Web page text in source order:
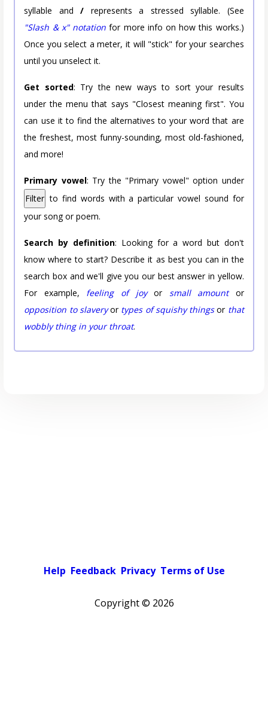
syllable and/ represents a stressed syllable. (See
"Slash & x" notation for more info on how this works.)
Once you select a meter, it will "stick" for your searches
until you unselect it.
Get sorted: Try the new ways to sort your results
under the menu that says "Closest meaning first". You
can use it to find the alternatives to your word that are
the freshest, most funny-sounding, most old-fashioned,
and more!
Primary vowel: Try the "Primary vowel" option under
Filter to find words with a particular vowel sound for
your song or poem.
Search by definition: Looking for a word but don't
know where to start? Describe it as best you can in the
search box and we'll give you our best answer in yellow.
For example, feeling of joyor small amountor
opposition to slaveryor types of squishy thingsor that
wobbly thing in your throat.
Help Feedback Privacy Terms of Use
Copyright © 2026